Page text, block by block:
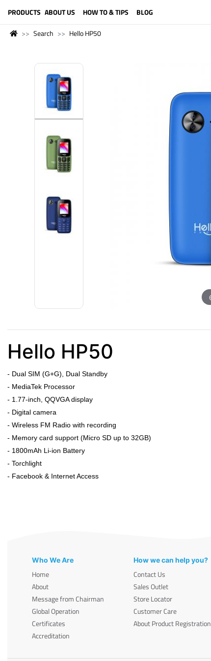
PRODUCTS ABOUT US HOW TO & TIPS BLOG
Search Hello HP50
Hello HP50
- Dual SIM (G+G), Dual Standby
- MediaTek Processor
- 1.77-inch, QQVGA display
- Digital camera
- Wireless FM Radio with recording
- Memory card support (Micro SD up to 32GB)
- 1800mAh Li-ion Battery
- Torchlight
- Facebook & Internet Access
Who We Are
Home
About
Message from Chairman
Global Operation
Certificates
Accreditation
How we can help you?
Contact Us
Sales Outlet
Store Locator
Customer Care
About Product Registration